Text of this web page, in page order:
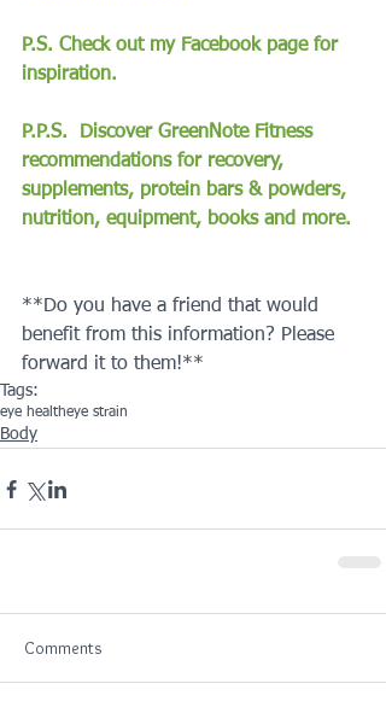
P.S. Check out my Facebook page for
inspiration.
P.P.S.  Discover GreenNote Fitness
recommendations for recovery,
supplements, protein bars & powders,
nutrition, equipment, books and more.
**Do you have a friend that would
benefit from this information? Please
forward it to them!**
Tags:
eye healtheye strain
Body
Comments